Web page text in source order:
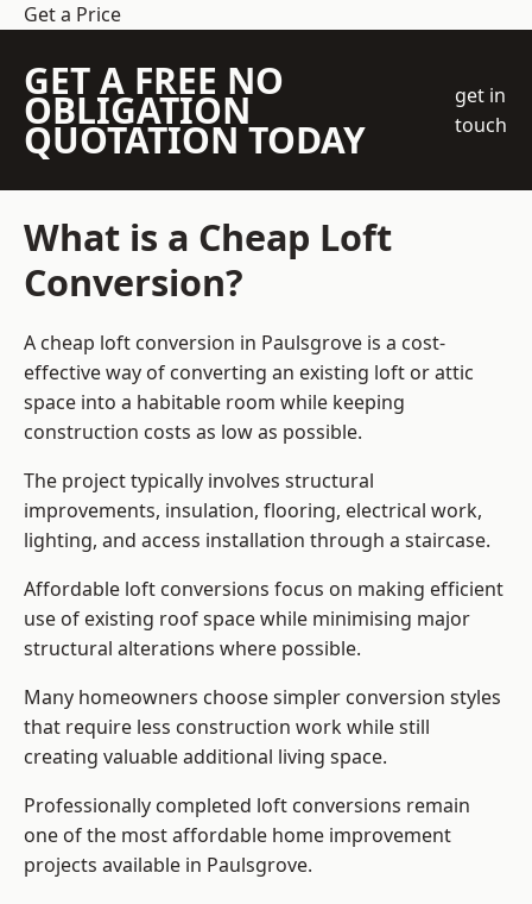
Get a Price
GET A FREE NO
OBLIGATION
QUOTATION TODAY
get in
touch
What is a Cheap Loft
Conversion?
A cheap loft conversion in Paulsgrove is a cost-
effective way of converting an existing loft or attic
space into a habitable room while keeping
construction costs as low as possible.
The project typically involves structural
improvements, insulation, flooring, electrical work,
lighting, and access installation through a staircase.
Affordable loft conversions focus on making efficient
use of existing roof space while minimising major
structural alterations where possible.
Many homeowners choose simpler conversion styles
that require less construction work while still
creating valuable additional living space.
Professionally completed loft conversions remain
one of the most affordable home improvement
projects available in Paulsgrove.